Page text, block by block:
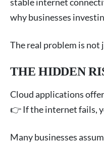
why businesses
The real problem is
THE HIDDEN
Cloud applications
👉 If the internet fails,
Many businesses